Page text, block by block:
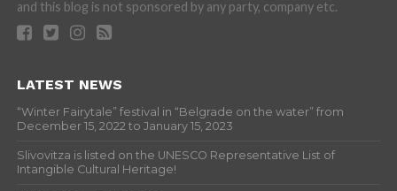
and this blog is not sponsored by any party, company etc.
LATEST NEWS
“Winter Fairytale” festival in “Belgrade on the water” from
December 15, 2022 to January 15, 2023
Slivovitza is listed on the UNESCO Representative List of
Intangible Cultural Heritage!